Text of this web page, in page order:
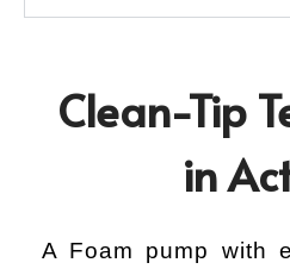
Clean-Tip
in
A Foam pump with